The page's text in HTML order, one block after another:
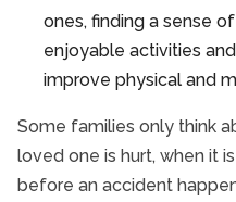
ones, finding a sense
enjoyable activities
improve physical and
Some families only think
loved one is hurt, when it
before an accident